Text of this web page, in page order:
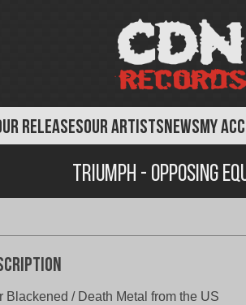
RELEASESOUR ARTISTSNEWSMY
Triumph - Opposing
Blackened / Death Metal from the US